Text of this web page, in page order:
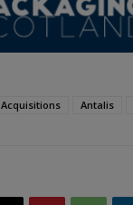
Acquisitions Antalis